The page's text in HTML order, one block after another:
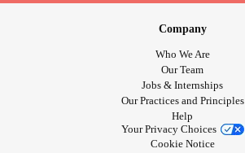
Company
Who We Are
Our Team
Jobs & Internships
Our Practices and Principles
Help
Your Privacy Choices
Cookie Notice